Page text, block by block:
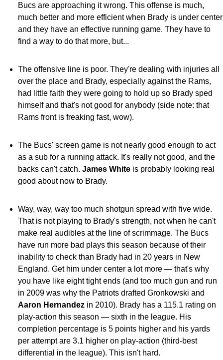
Bucs are approaching it wrong. This offense is much,
much better and more efficient when Brady is under center
and they have an effective running game. They have to
find a way to do that more, but...
The offensive line is poor. They're dealing with injuries all
over the place and Brady, especially against the Rams,
had little faith they were going to hold up so Brady sped
himself and that's not good for anybody (side note: that
Rams front is freaking fast, wow).
The Bucs' screen game is not nearly good enough to act
as a sub for a running attack. It's really not good, and the
backs can't catch. James White is probably looking real
good about now to Brady.
Way, way, way too much shotgun spread with five wide.
That is not playing to Brady's strength, not when he can't
make real audibles at the line of scrimmage. The Bucs
have run more bad plays this season because of their
inability to check than Brady had in 20 years in New
England. Get him under center a lot more — that's why
you have like eight tight ends (and too much gun and run
in 2009 was why the Patriots drafted Gronkowski and
Aaron Hernandez in 2010). Brady has a 115.1 rating on
play-action this season — sixth in the league. His
completion percentage is 5 points higher and his yards
per attempt are 3.1 higher on play-action (third-best
differential in the league). This isn't hard.